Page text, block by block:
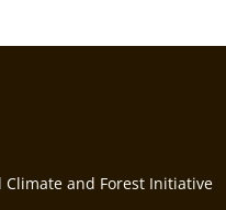
Climate and Forest Initiative